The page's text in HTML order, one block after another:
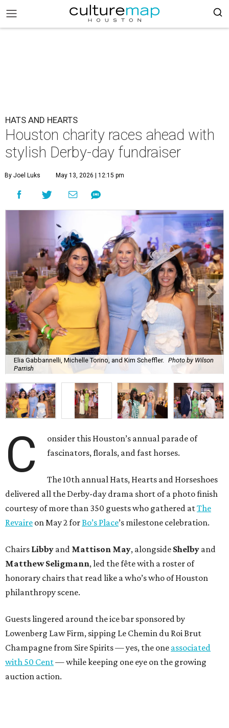
HATS AND HEARTS
Houston charity races ahead with
stylish Derby-day fundraiser
By Joel Luks May 13, 2026 | 12:15 pm
Elia Gabbannelli, Michelle Torino, and Kim Scheffler. Photo by Wilson
Parrish
C
onsider this Houston’s annual parade of
fascinators, florals, and fast horses.
The 10th annual Hats, Hearts and Horseshoes
delivered all the Derby-day drama short of a photo finish
courtesy of more than 350 guests who gathered atThe
Revaire on May 2 forBo’s Place’s milestone celebration.
Chairs Libby and Mattison May, alongside Shelby and
Matthew Seligmann, led the fête with a roster of
honorary chairs that read like a who’s who of Houston
philanthropy scene.
Guests lingered around the ice bar sponsored by
Lowenberg Law Firm, sipping Le Chemin du Roi Brut
Champagne from Sire Spirits — yes, the one associated
with 50 Cent— while keeping one eye on the growing
auction action.